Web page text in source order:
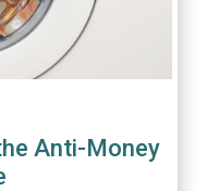
Anti-Money